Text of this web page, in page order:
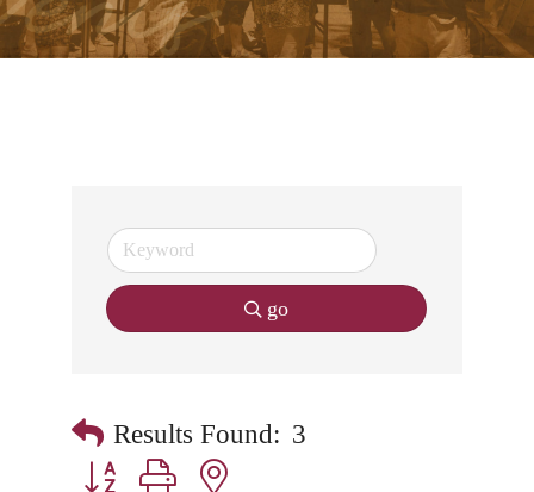
go
Results Found: 3
Button group with nested dropdown